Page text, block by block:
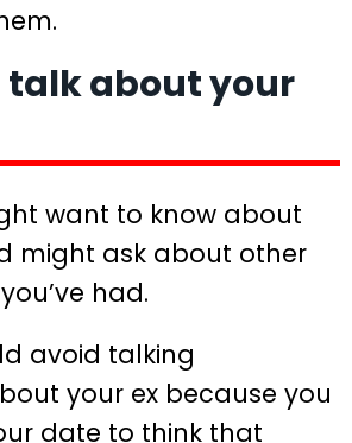
talk about your
want to know about
might ask about other
had.
avoid talking
your ex because you
date to think that